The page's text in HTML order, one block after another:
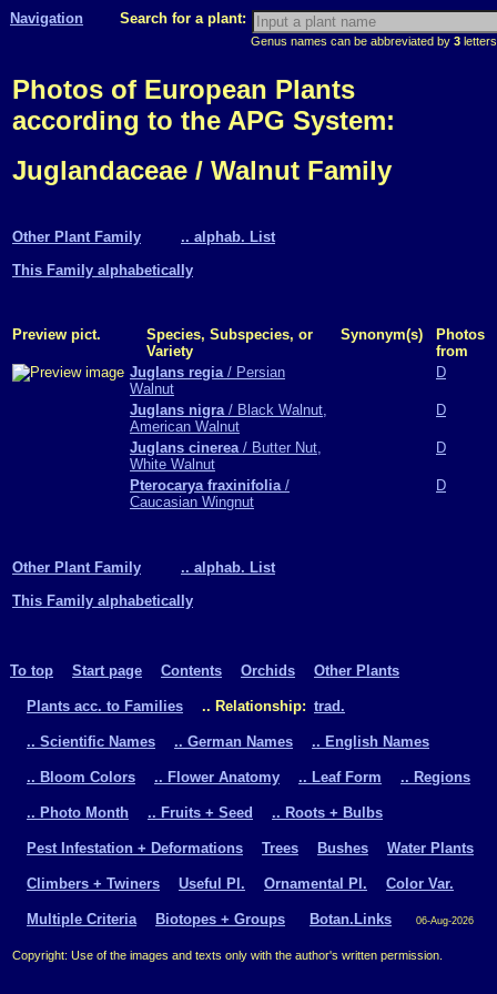
Navigation Search for a plant:
Genus names can be abbreviated by 3
Photos of European Plants
according to the APG System:
Juglandaceae / Walnut Family
Other Plant Family
.. alphab. List
This Family alphabetically
Preview pict.
Species, Subspecies, or
Variety
Synonym(s)
Photos
from
Juglans regia/ Persian
Walnut
D
Juglans nigra/ Black Walnut,
American Walnut
D
Juglans cinerea/ Butter Nut,
White Walnut
D
Pterocarya fraxinifolia/
Caucasian Wingnut
D
Other Plant Family
.. alphab. List
This Family alphabetically
To top Start page Contents Orchids Other Plants
Plants acc. to Families .. Relationship: trad.
.. Scientific Names .. German Names .. English Names
.. Bloom Colors .. Flower Anatomy .. Leaf Form .. Regions
.. Photo Month .. Fruits + Seed .. Roots + Bulbs
Pest Infestation + Deformations Trees Bushes Water Plants
Climbers + Twiners Useful Pl. Ornamental Pl. Color Var.
Multiple Criteria Biotopes + Groups Botan.Links 06-Aug-2026
Copyright: Use of the images and texts only with the author's written permission.